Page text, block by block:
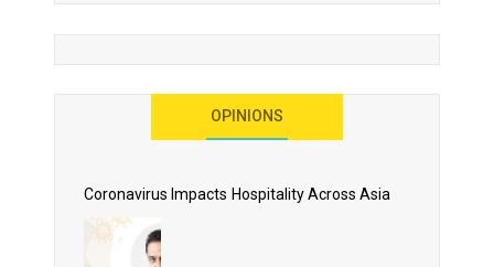
As 2020 Dawns, Challenges Galore for Global Air
OPINIONS
Coronavirus Impacts Hospitality Across Asia